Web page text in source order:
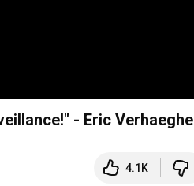
- Eric Verhaeghe
4.1K